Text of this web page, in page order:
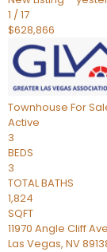
1 /17
$628,866
Townhouse For
Active
3
BEDS
3
TOTAL BATHS
1,824
SQFT
11970 Angle Cliff
Las Vegas, NV